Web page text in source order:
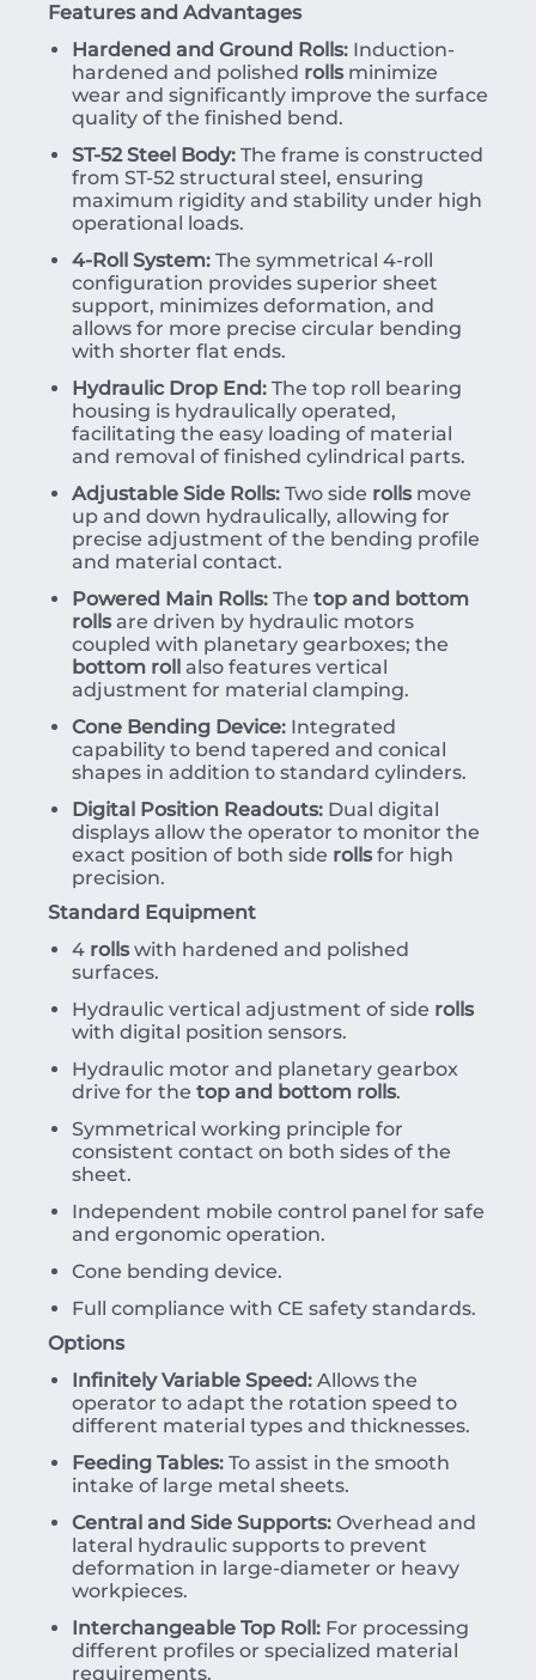
Features and Advantages
Hardened and Ground Rolls: Induction-
hardened and polished rollsminimize
wear and significantly improve the surface
quality of the finished bend.
ST-52 Steel Body: The frame is constructed
from ST-52 structural steel, ensuring
maximum rigidity and stability under high
operational loads.
4-Roll System: The symmetrical 4-roll
configuration provides superior sheet
support, minimizes deformation, and
allows for more precise circular bending
with shorter flat ends.
Hydraulic Drop End: The top roll bearing
housing is hydraulically operated,
facilitating the easy loading of material
and removal of finished cylindrical parts.
Adjustable Side Rolls: Two side rollsmove
up and down hydraulically, allowing for
precise adjustment of the bending profile
and material contact.
Powered Main Rolls: The top and bottom
rollsare driven by hydraulic motors
coupled with planetary gearboxes; the
bottom roll also features vertical
adjustment for material clamping.
Cone Bending Device: Integrated
capability to bend tapered and conical
shapes in addition to standard cylinders.
Digital Position Readouts: Dual digital
displays allow the operator to monitor the
exact position of both side rollsfor high
precision.
Standard Equipment
4 rollswith hardened and polished
surfaces.
Hydraulic vertical adjustment of side rolls
with digital position sensors.
Hydraulic motor and planetary gearbox
drive for the top and bottom rolls.
Symmetrical working principle for
consistent contact on both sides of the
sheet.
Independent mobile control panel for safe
and ergonomic operation.
Cone bending device.
Full compliance with CE safety standards.
Options
Infinitely Variable Speed: Allows the
operator to adapt the rotation speed to
different material types and thicknesses.
Feeding Tables: To assist in the smooth
intake of large metal sheets.
Central and Side Supports: Overhead and
lateral hydraulic supports to prevent
deformation in large-diameter or heavy
workpieces.
Interchangeable Top Roll: For processing
different profiles or specialized material
requirements.